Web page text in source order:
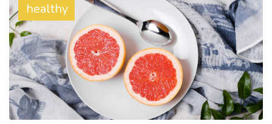
healthy